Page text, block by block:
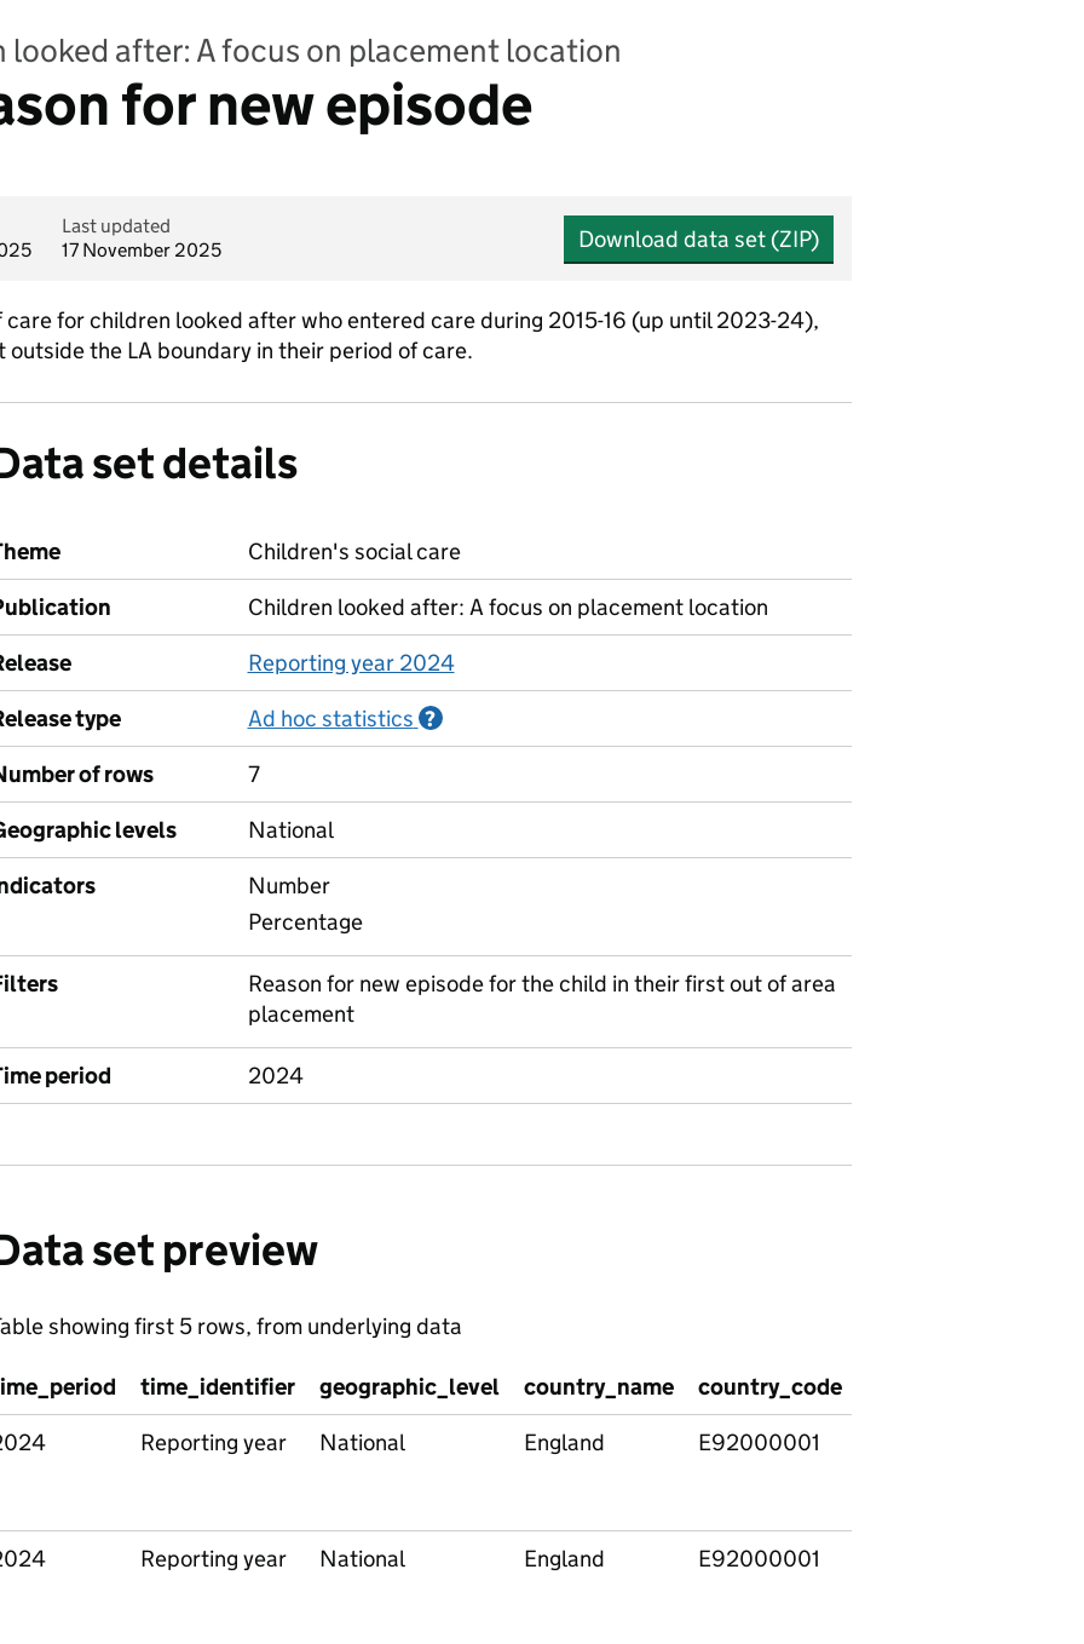
looked after: A focus on placement location
for new episode
Last updated
17 November 2025
Download data set (ZIP)
care for children looked after who entered care during 2015-16 (up until 2023-24),
the LA boundary in their period of care.
set details
Children's social care
Children looked after: A focus on placement location
Reporting year 2024
type
Ad hoc statistics ?
of rows
7
levels
National
Number
Percentage
Reason for new episode for the child in their first out of area
placement
period 2024
set preview
showing first 5 rows, from underlying data
time_identifier geographic_level country_name country_code
Reporting year National England E92000001
Reporting year National England E92000001